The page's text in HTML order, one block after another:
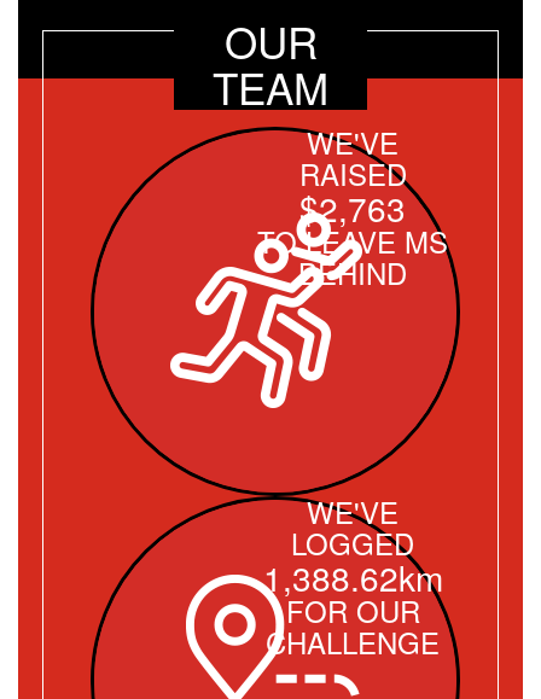
OUR
TEAM
WE'VE
RAISED
$2,763
TO LEAVE MS
BEHIND
WE'VE
LOGGED
1,388.62km
FOR OUR
CHALLENGE